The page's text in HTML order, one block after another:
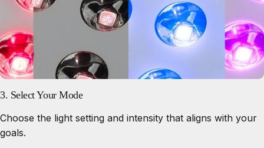
3. Select Your Mode
Choose the light setting and intensity that aligns with your
goals.